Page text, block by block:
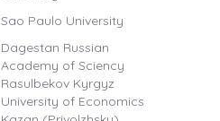
Sao Paulo University
Dagestan Russian
Academy of Sciency
Rasulbekov Kyrgyz
University of Economics